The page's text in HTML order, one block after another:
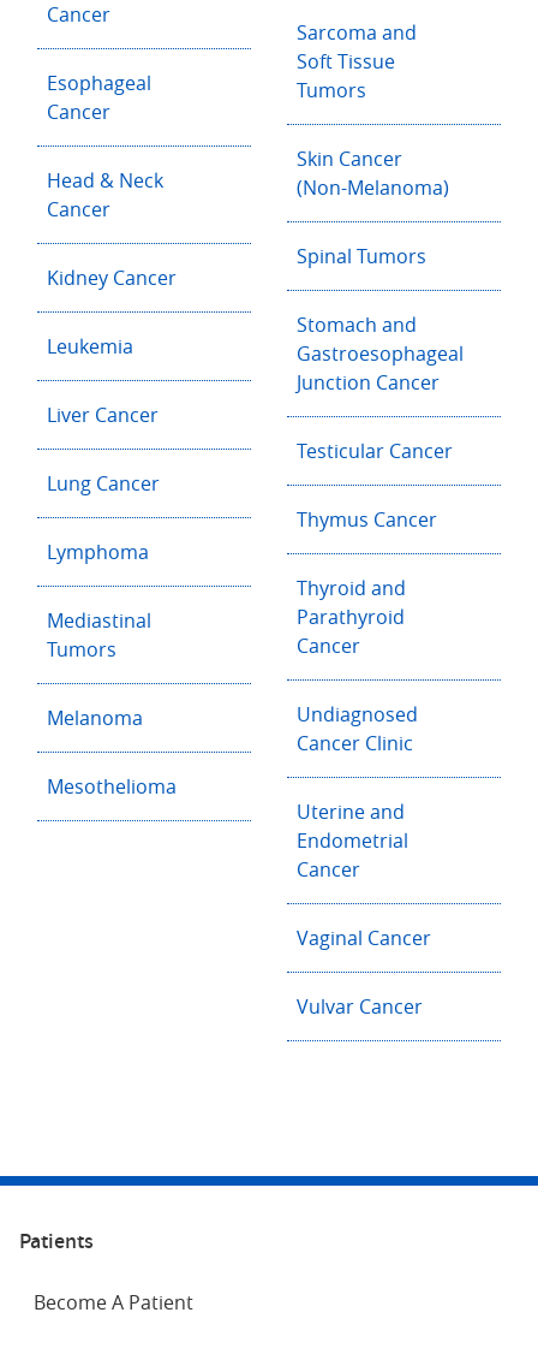
Cancer
Esophageal
Cancer
Head & Neck
Cancer
Kidney Cancer
Leukemia
Liver Cancer
Lung Cancer
Lymphoma
Mediastinal
Tumors
Melanoma
Mesothelioma
Sarcoma and
Soft Tissue
Tumors
Skin Cancer
(Non-Melanoma)
Spinal Tumors
Stomach and
Gastroesophageal
Junction Cancer
Testicular Cancer
Thymus Cancer
Thyroid and
Parathyroid
Cancer
Undiagnosed
Cancer Clinic
Uterine and
Endometrial
Cancer
Vaginal Cancer
Vulvar Cancer
Patients
Become A Patient